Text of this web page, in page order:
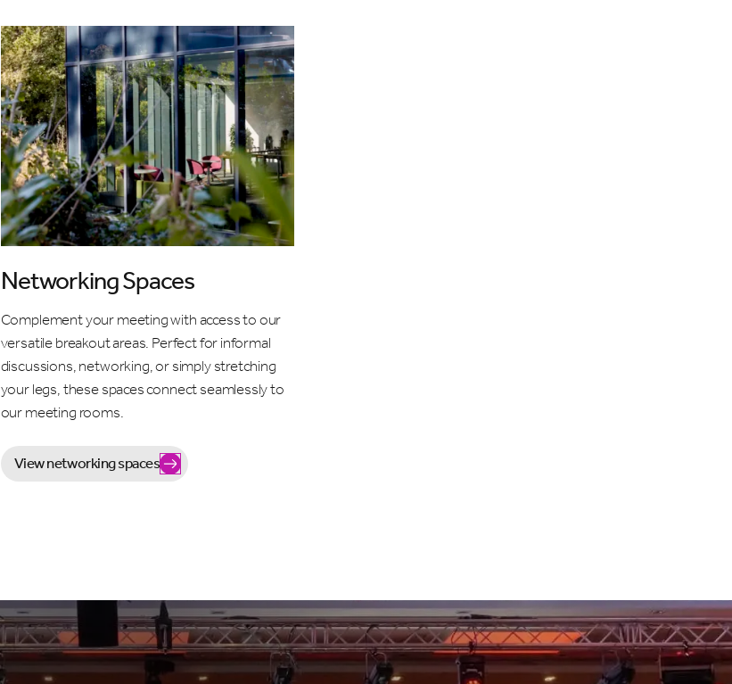
Networking Spaces
Complement your meeting with access to our
versatile breakout areas. Perfect for informal
discussions, networking, or simply stretching
your legs, these spaces connect seamlessly to
our meeting rooms.
View networking spaces